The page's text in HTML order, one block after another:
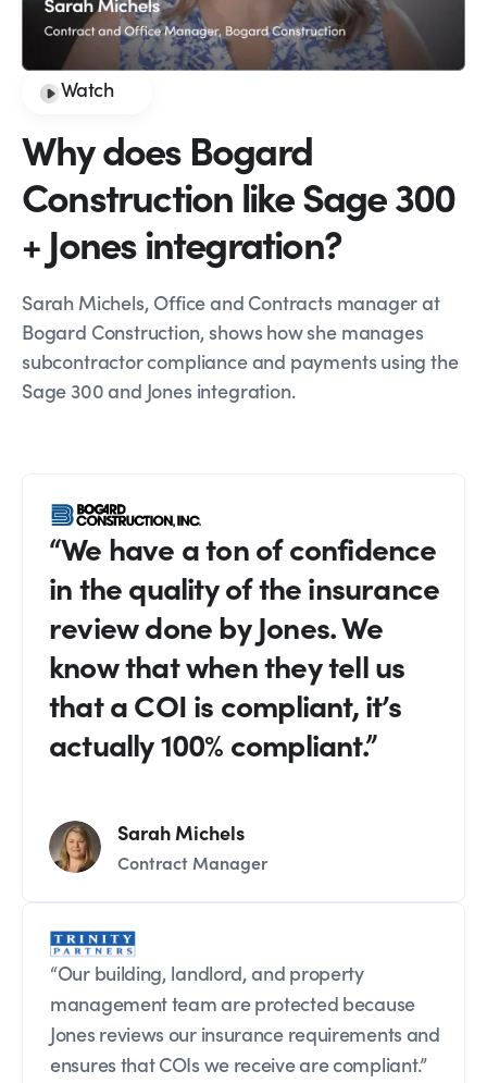
Watch
Why does Bogard
Construction like Sage 300
+ Jones integration?
Sarah Michels, Office and Contracts manager at
Bogard Construction, shows how she manages
subcontractor compliance and payments using the
Sage 300 and Jones integration.
“We have a ton of confidence
in the quality of the insurance
review done by Jones. We
know that when they tell us
that a COI is compliant, it’s
actually 100% compliant.”
Sarah Michels
Contract Manager
“Our building, landlord, and property
management team are protected because
Jones reviews our insurance requirements and
ensures that COIs we receive are compliant.”